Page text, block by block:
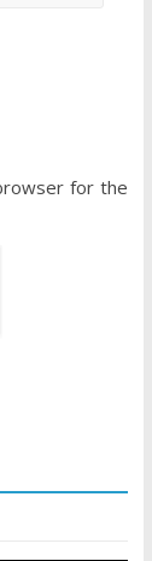
for the